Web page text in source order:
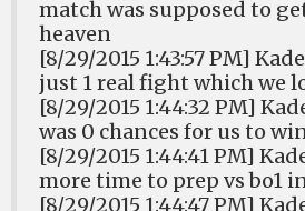
match was supposed to
heaven
[8/29/2015 1:43:57 PM]
just 1 real fight which we
[8/29/2015 1:44:32 PM]
was 0 chances for us to
[8/29/2015 1:44:41 PM]
more time to prep vs bo1
[8/29/2015 1:44:47 PM]